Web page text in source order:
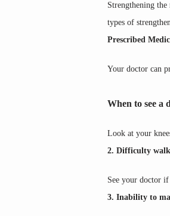
Strengthening
types of
Prescribed
Your doctor can
When to see a
Look at your
2. Difficulty
See your doctor
3. Inability to